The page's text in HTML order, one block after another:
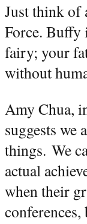
Just think of
Force. Buffy
fairy; your
without
Amy Chua,
suggests
things. We
actual
when their
conferences,